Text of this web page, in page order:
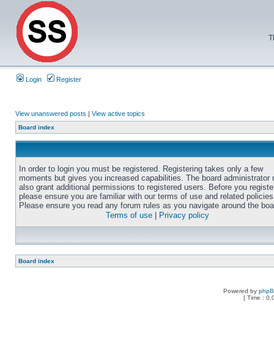
Login Register
View unanswered posts | View active topics
Board index
In order to login you must be registered. Registering takes only a few
moments but gives you increased capabilities. The board administrator
also grant additional permissions to registered users. Before you
please ensure you are familiar with our terms of use and related
Please ensure you read any forum rules as you navigate around the
Terms of use
Privacy policy
Board index
Powered by
[ Time :